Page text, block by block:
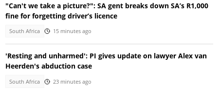
"Can't we take a picture?": SA gent breaks down SA’s R1,000
fine for forgetting driver’s licence
South Africa 15 minutes ago
'Resting and unharmed': PI gives update on lawyer Alex van
Heerden's abduction case
South Africa 23 minutes ago